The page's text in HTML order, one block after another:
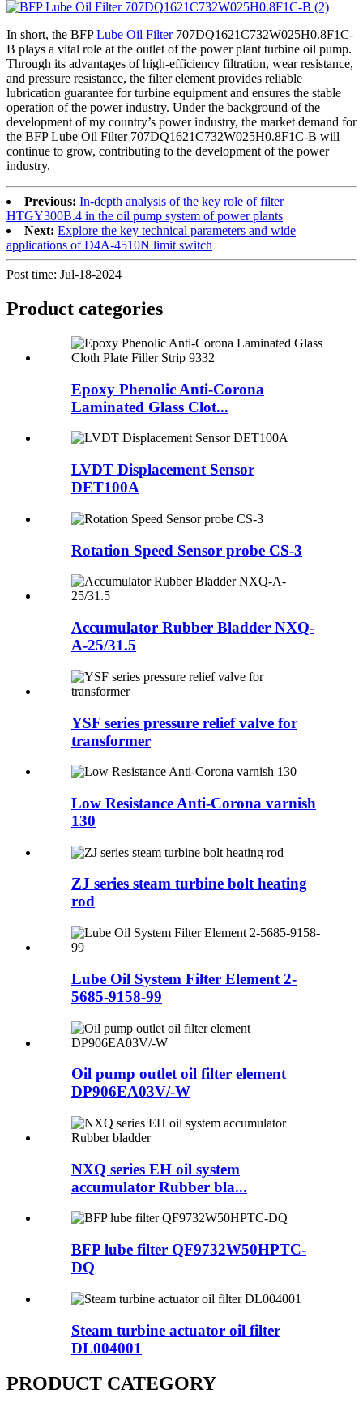
In short, the BFPLube Oil Filter707DQ1621C732W025H0.8F1C-
B plays a vital role at the outlet of the power plant turbine oil pump.
Through its advantages of high-efficiency filtration, wear resistance,
and pressure resistance, the filter element provides reliable
lubrication guarantee for turbine equipment and ensures the stable
operation of the power industry. Under the background of the
development of my country’s power industry, the market demand for
the BFP Lube Oil Filter 707DQ1621C732W025H0.8F1C-B will
continue to grow, contributing to the development of the power
industry.
Previous: In-depth analysis of the key role of filter
HTGY300B.4 in the oil pump system of power plants
Next: Explore the key technical parameters and wide
applications of D4A-4510N limit switch
Post time: Jul-18-2024
Product categories
Epoxy Phenolic Anti-Corona
Laminated Glass Clot...
LVDT Displacement Sensor
DET100A
Rotation Speed Sensor probe CS-3
Accumulator Rubber Bladder NXQ-
A-25/31.5
YSF series pressure relief valve for
transformer
Low Resistance Anti-Corona varnish
130
ZJ series steam turbine bolt heating
rod
Lube Oil System Filter Element 2-
5685-9158-99
Oil pump outlet oil filter element
DP906EA03V/-W
NXQ series EH oil system
accumulator Rubber bla...
BFP lube filter QF9732W50HPTC-
DQ
Steam turbine actuator oil filter
DL004001
PRODUCT CATEGORY